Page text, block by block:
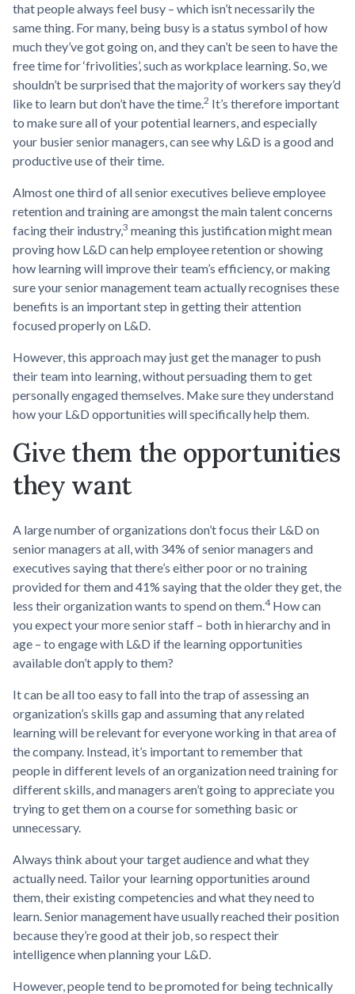
that people always feel busy – which isn’t necessarily the
same thing. For many, being busy is a status symbol of how
much they’ve got going on, and they can’t be seen to have the
free time for ‘frivolities’, such as workplace learning. So, we
shouldn’t be surprised that the majority of workers say they’d
like to learn but don’t have the time.2 It’s therefore important
to make sure all of your potential learners, and especially
your busier senior managers, can see why L&D is a good and
productive use of their time.
Almost one third of all senior executives believe employee
retention and training are amongst the main talent concerns
facing their industry,3 meaning this justification might mean
proving how L&D can help employee retention or showing
how learning will improve their team’s efficiency, or making
sure your senior management team actually recognises these
benefits is an important step in getting their attention
focused properly on L&D.
However, this approach may just get the manager to push
their team into learning, without persuading them to get
personally engaged themselves. Make sure they understand
how your L&D opportunities will specifically help them.
Give them the opportunities
they want
A large number of organizations don’t focus their L&D on
senior managers at all, with 34% of senior managers and
executives saying that there’s either poor or no training
provided for them and 41% saying that the older they get, the
less their organization wants to spend on them.4How can
you expect your more senior staff – both in hierarchy and in
age – to engage with L&D if the learning opportunities
available don’t apply to them?
It can be all too easy to fall into the trap of assessing an
organization’s skills gap and assuming that any related
learning will be relevant for everyone working in that area of
the company. Instead, it’s important to remember that
people in different levels of an organization need training for
different skills, and managers aren’t going to appreciate you
trying to get them on a course for something basic or
unnecessary.
Always think about your target audience and what they
actually need. Tailor your learning opportunities around
them, their existing competencies and what they need to
learn. Senior management have usually reached their position
because they’re good at their job, so respect their
intelligence when planning your L&D.
However, people tend to be promoted for being technically